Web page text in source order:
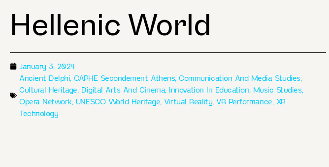
Hellenic World
January 3, 2024
Ancient Delphi,CAPHE Secondement Athens,Communication And Media Studies,
Cultural Heritage, Digital Arts And Cinema, Innovation In Education, Music Studies,
Opera Network, UNESCO World Heritage, Virtual Reality, VR Performance, XR
Technology